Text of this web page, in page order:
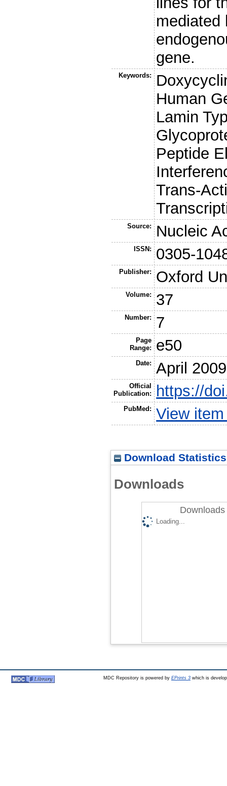
mediated
gene.
Keywords:
Human
Lamin
Peptide
Trans-
Source: Nucleic
ISSN: 0305-
Publisher: Oxford
Volume: 37
Number: 7
Page
Range:
e50
Date: April 2009
Official
Publication:
https://
PubMed: View
Download Statistics
Downloads
Loading...
MDC Repository is powered by EPrints 3which is